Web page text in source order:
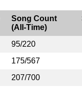
Song Count
(All-Time)
95/220
175/567
207/700